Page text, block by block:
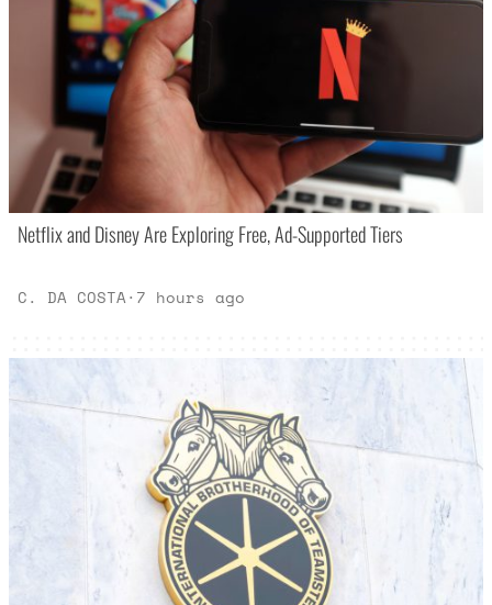
Netflix and Disney Are Exploring Free, Ad-Supported Tiers
C. DA COSTA· 7 hours ago